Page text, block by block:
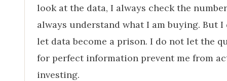
look at the data, I always check the
always understand what I am buying. But I
let data become a prison. I do not let the
for perfect information prevent me from
investing.